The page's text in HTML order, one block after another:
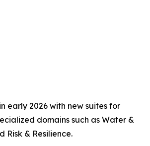
early 2026 with new suites for
domains such as Water &
Risk & Resilience.